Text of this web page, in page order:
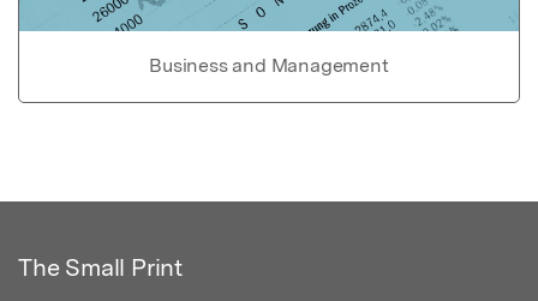
Business and Management
The Small Print